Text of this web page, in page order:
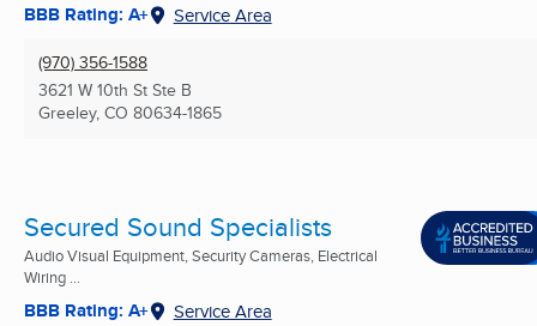
BBB Rating: A+ Service Area
(970) 356-1588
3621 W 10th St Ste B
Greeley, CO 80634-1865
Secured Sound Specialists
Audio Visual Equipment, Security Cameras, Electrical
Wiring ...
BBB Rating: A+ Service Area